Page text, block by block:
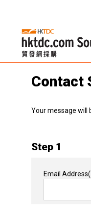
Contact
Your message will
Step 1
Email Address